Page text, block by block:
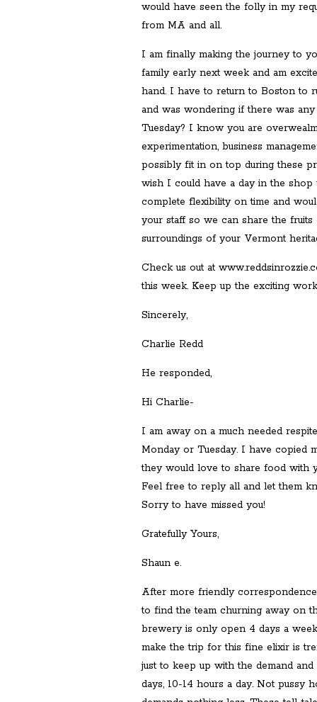
would have seen the folly in my
from MA and all.
I am finally making the journey to
family early next week and am
hand. I have to return to Boston to
and was wondering if there was
Tuesday? I know you are
experimentation, business
possibly fit in on top during these
wish I could have a day in the shop
complete flexibility on time and
your staff so we can share the
surroundings of your Vermont
Check us out at
this week. Keep up the exciting
Sincerely,
Charlie Redd
He responded,
Hi Charlie-
I am away on a much needed
Monday or Tuesday. I have copied
they would love to share food with
Feel free to reply all and let them
Sorry to have missed you!
Gratefully Yours,
Shaun e.
After more friendly
to find the team churning away on
brewery is only open 4 days a
make the trip for this fine elixir is
just to keep up with the demand
days, 10-14 hours a day. Not pussy